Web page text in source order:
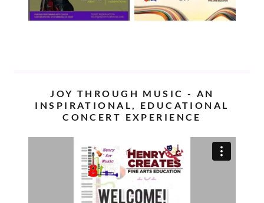
JOY THROUGH MUSIC - AN
INSPIRATIONAL, EDUCATIONAL
CONCERT EXPERIENCE